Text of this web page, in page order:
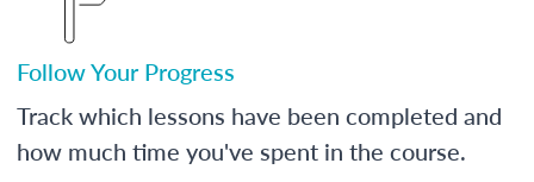
Follow Your Progress
Track which lessons have been completed and
how much time you've spent in the course.